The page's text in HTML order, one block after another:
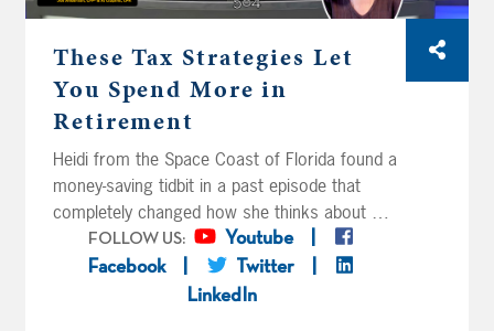
These Tax Strategies Let
You Spend More in
Retirement
Heidi from the Space Coast of Florida found a
money-saving tidbit in a past episode that
completely changed how she thinks about her
financial advisor’s fee, and Joe and Big Al
expand on the strategy. Laverne and Shirley
have four million bucks, Roth conversion
FOLLOW US:
Youtube
Facebook
Twitter
LinkedIn